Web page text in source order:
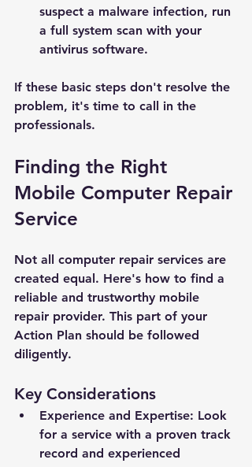
suspect a malware infection, run
a full system scan with your
antivirus software.
If these basic steps don't resolve the
problem, it's time to call in the
professionals.
Finding the Right
Mobile Computer Repair
Service
Not all computer repair services are
created equal. Here's how to find a
reliable and trustworthy mobile
repair provider. This part of your
Action Plan should be followed
diligently.
Key Considerations
Experience and Expertise: Look
for a service with a proven track
record and experienced